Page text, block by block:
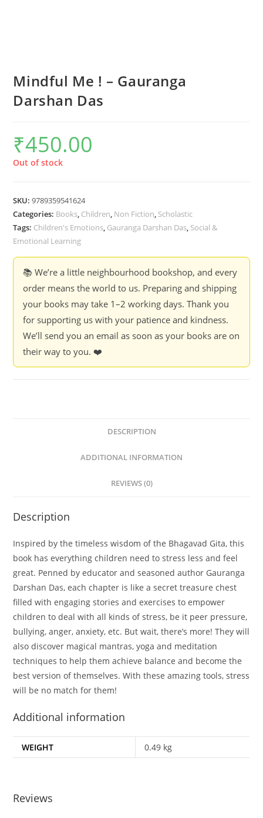
Mindful Me ! – Gauranga
Darshan Das
₹450.00
Out of stock
SKU:9789359541624
Categories: Books Children Non Fiction Scholastic
Tags: Children's Emotions Gauranga Darshan Das Social &
Emotional Learning
📚 We’re a little neighbourhood bookshop, and every
order means the world to us. Preparing and shipping
your books may take 1–2 working days. Thank you
for supporting us with your patience and kindness.
We’ll send you an email as soon as your books are on
their way to you. ❤️
DESCRIPTION
ADDITIONAL INFORMATION
REVIEWS (0)
Description
Inspired by the timeless wisdom of the Bhagavad Gita, this
book has everything children need to stress less and feel
great. Penned by educator and seasoned author Gauranga
Darshan Das, each chapter is like a secret treasure chest
filled with engaging stories and exercises to empower
children to deal with all kinds of stress, be it peer pressure,
bullying, anger, anxiety, etc. But wait, there’s more! They will
also discover magical mantras, yoga and meditation
techniques to help them achieve balance and become the
best version of themselves. With these amazing tools, stress
will be no match for them!
Additional information
WEIGHT 0.49 kg
Reviews